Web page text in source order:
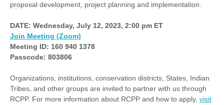
proposal development, project planning and implementation.
DATE: Wednesday, July 12, 2023, 2:00 pm ET
Join Meeting (Zoom)
Meeting ID: 160 940 1378
Passcode: 803806
Organizations, institutions, conservation districts, States, Indian
Tribes, and other groups are invited to partner with us through
RCPP. For more information about RCPP and how to apply, visit